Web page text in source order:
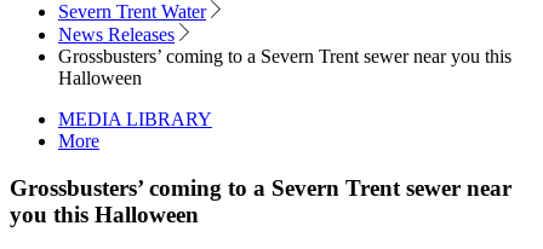
Severn Trent Water
News Releases
Grossbusters’ coming to a Severn Trent sewer near you this
Halloween
MEDIA LIBRARY
More
Grossbusters’ coming to a Severn Trent sewer near
you this Halloween